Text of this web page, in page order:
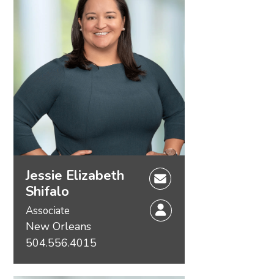
Jessie Elizabeth
Shifalo
Associate
New Orleans
504.556.4015